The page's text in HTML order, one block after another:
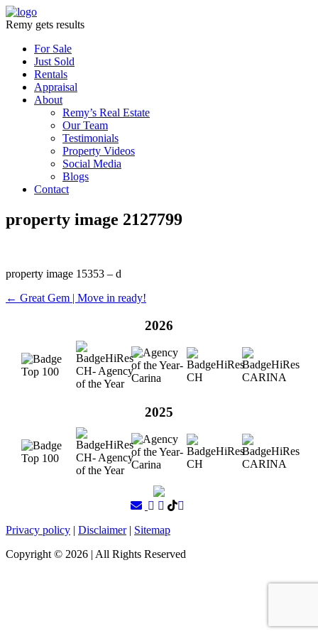
Remy gets results
For Sale
Just Sold
Rentals
Appraisal
About
Remy’s Real Estate
Our Team
Testimonials
Property Videos
Social Media
Blogs
Contact
property image 2127799
property image 15353 – d
← Great Gem | Move in ready!
2026
2025
Privacy policy | Disclaimer| Sitemap
Copyright © 2026 | All Rights Reserved